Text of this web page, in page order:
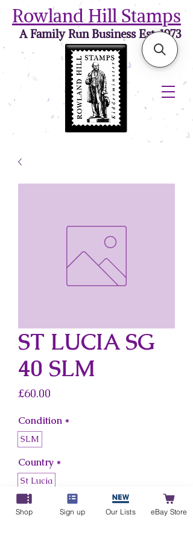
Rowland Hill Stamps
A Family Run Business Est. 1973
ST LUCIA SG
40 SLM
£60.00
Condition *
SLM
Country *
St Lucia
Add to Cart
Shop Sign up Our Lists eBay Store